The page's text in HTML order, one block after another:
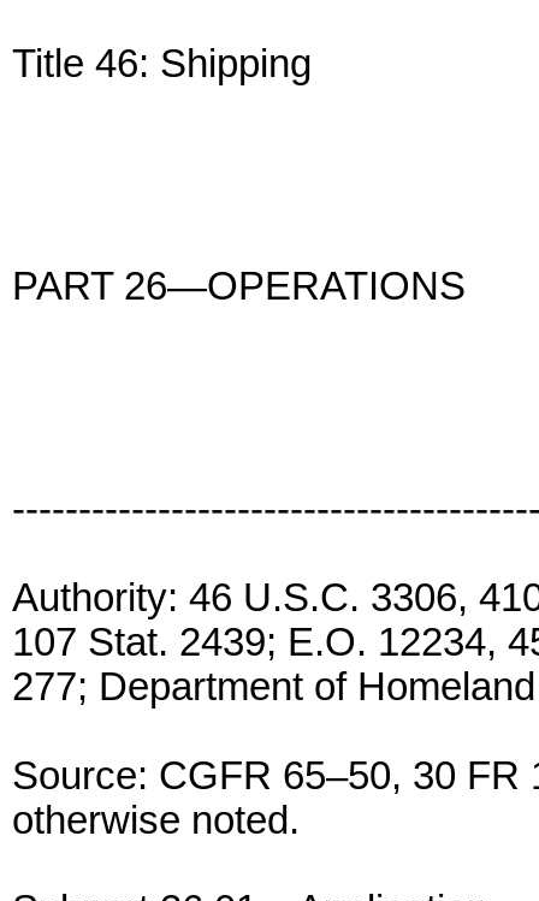
Title 46: Shipping
PART 26—OPERATIONS
Authority: 46 U.S.C. 3306,
107 Stat. 2439; E.O. 12234,
277; Department of
Source: CGFR 65–50, 30
otherwise noted.